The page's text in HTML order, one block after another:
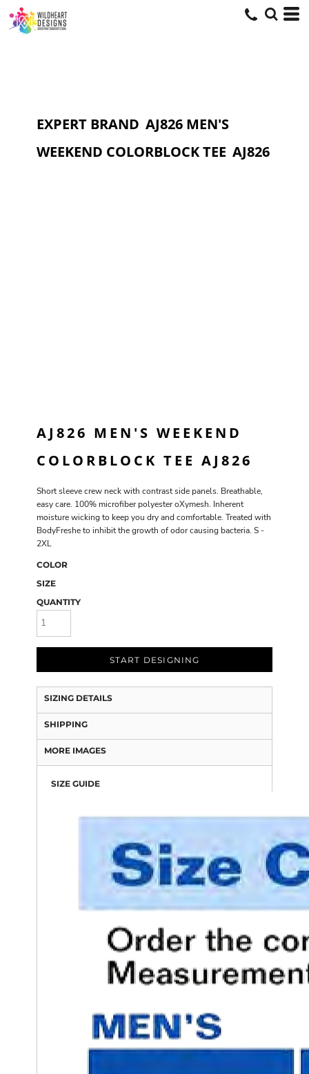
EXPERT BRAND AJ826 MEN'S
WEEKEND COLORBLOCK TEE AJ826
AJ826 MEN'S WEEKEND
COLORBLOCK TEE AJ826
Short sleeve crew neck with contrast side panels. Breathable,
easy care. 100% microfiber polyester oXymesh. Inherent
moisture wicking to keep you dry and comfortable. Treated with
BodyFreshe to inhibit the growth of odor causing bacteria. S -
2XL
COLOR
SIZE
QUANTITY
START DESIGNING
SIZING DETAILS
SHIPPING
MORE IMAGES
SIZE GUIDE